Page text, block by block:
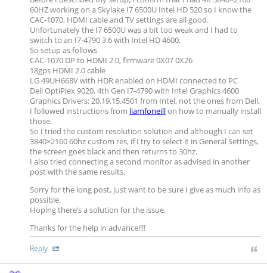
60HZ working on a Skylake I7 6500U Intel HD 520 so I know the
CAC-1070, HDMI cable and TV settings are all good.
Unfortunately the I7 6500U was a bit too weak and I had to
switch to an I7-4790 3.6 with Intel HD 4600.
So setup as follows
CAC-1070 DP to HDMI 2.0, firmware 0X07 0X26
18gps HDMI 2.0 cable
LG 49UH668V with HDR enabled on HDMI connected to PC
Dell OptiPlex 9020, 4th Gen I7-4790 with Intel Graphics 4600
Graphics Drivers: 20.19.15.4501 from Intel, not the ones from Dell,
I followed instructions from liamfoneillon how to manually install
those.
So I tried the custom resolution solution and although I can set
3840×2160 60hz custom res, if I try to select it in General Settings,
the screen goes black and then returns to 30hz.
I also tried connecting a second monitor as advised in another
post with the same results.
Sorry for the long post, just want to be sure I give as much info as
possible.
Hoping there’s a solution for the issue.
Thanks for the help in advance!!!!
Reply